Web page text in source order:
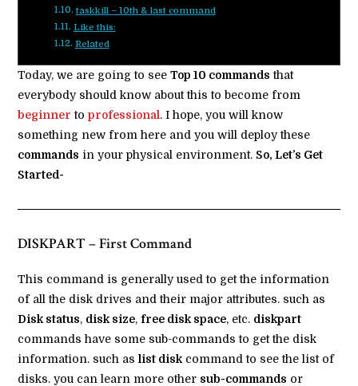
taskkill – 10th & last command
Like this:
Related
Today, we are going to seeTop 10 commands that
everybody should know about this to become from
beginner toprofessional. I hope, you will know
something new from here and you will deploy these
commands in your physical environment. So, Let’s Get
Started-
DISKPART – First Command
This command is generally used to get the information
of all the disk drives and their major attributes. such as
Disk status, disk size,free disk space, etc. diskpart
commands have some sub-commands to get the disk
information. such aslist disk command to see the list of
disks. you can learn more other sub-commands or